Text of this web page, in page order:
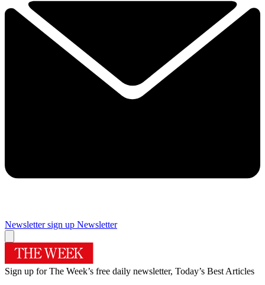
Newsletter sign up Newsletter
Sign up for The Week’s free daily newsletter, Today’s Best Articles